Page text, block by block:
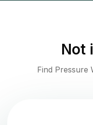
Not
Find Pressure